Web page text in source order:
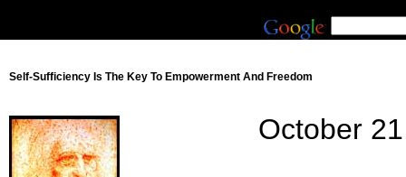
Self-Sufficiency Is The Key To Empowerment And Freedom
October